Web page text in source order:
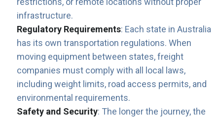
infrastructure.
Regulatory Requirements: Each state in Australia
has its own transportation regulations. When
moving equipment between states, freight
companies must comply with all local laws,
including weight limits, road access permits, and
environmental requirements.
Safety and Security: The longer the journey, the